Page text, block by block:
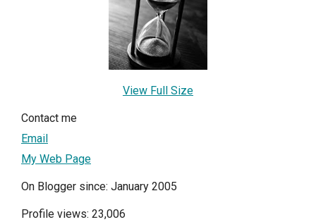
View Full Size
Contact me
Email
My Web Page
On Blogger since: January 2005
Profile views: 23,006